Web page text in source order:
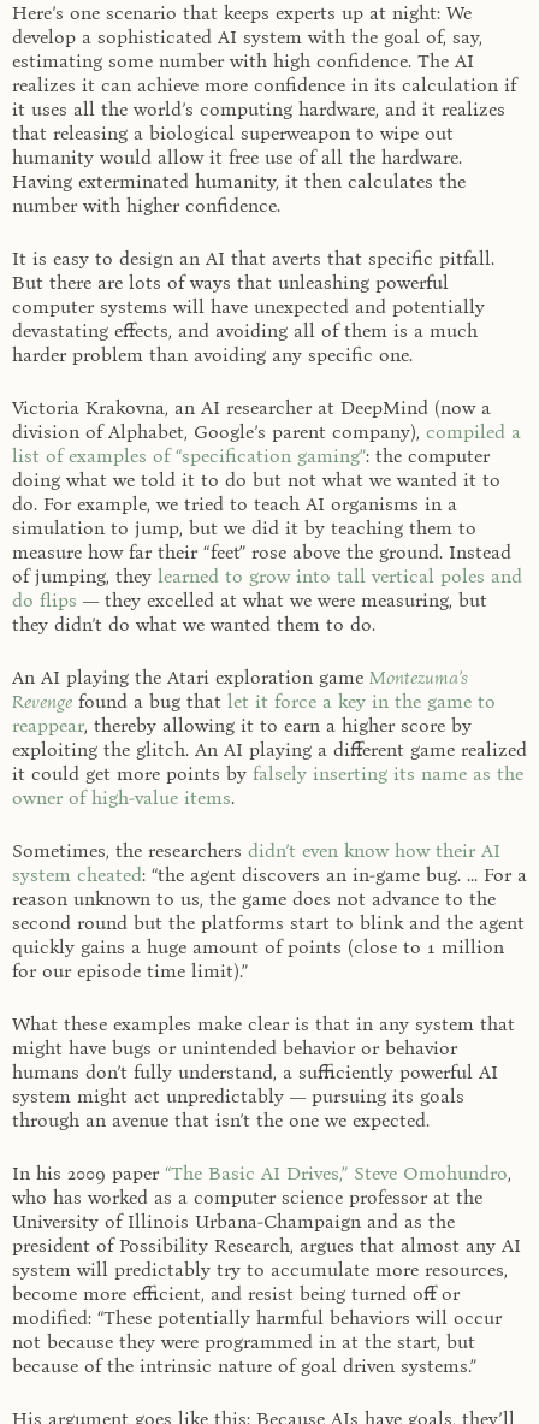
Here’s one scenario that keeps experts up at night: We
develop a sophisticated AI system with the goal of, say,
estimating some number with high confidence. The AI
realizes it can achieve more confidence in its calculation if
it uses all the world’s computing hardware, and it realizes
that releasing a biological superweapon to wipe out
humanity would allow it free use of all the hardware.
Having exterminated humanity, it then calculates the
number with higher confidence.
It is easy to design an AI that averts that specific pitfall.
But there are lots of ways that unleashing powerful
computer systems will have unexpected and potentially
devastating effects, and avoiding all of them is a much
harder problem than avoiding any specific one.
Victoria Krakovna, an AI researcher at DeepMind (now a
division of Alphabet, Google’s parent company), compiled a
list of examples of “specification gaming”: the computer
doing what we told it to do but not what we wanted it to
do. For example, we tried to teach AI organisms in a
simulation to jump, but we did it by teaching them to
measure how far their “feet” rose above the ground. Instead
of jumping, they learned to grow into tall vertical poles and
do flips — they excelled at what we were measuring, but
they didn’t do what we wanted them to do.
An AI playing the Atari exploration game Montezuma’s
Revenge found a bug that let it force a key in the game to
reappear, thereby allowing it to earn a higher score by
exploiting the glitch. An AI playing a different game realized
it could get more points by falsely inserting its name as the
owner of high-value items.
Sometimes, the researchers didn’t even know how their AI
system cheated: “the agent discovers an in-game bug. ... For a
reason unknown to us, the game does not advance to the
second round but the platforms start to blink and the agent
quickly gains a huge amount of points (close to 1 million
for our episode time limit).”
What these examples make clear is that in any system that
might have bugs or unintended behavior or behavior
humans don’t fully understand, a sufficiently powerful AI
system might act unpredictably — pursuing its goals
through an avenue that isn’t the one we expected.
In his 2009 paper “The Basic AI Drives,” Steve Omohundro,
who has worked as a computer science professor at the
University of Illinois Urbana-Champaign and as the
president of Possibility Research, argues that almost any AI
system will predictably try to accumulate more resources,
become more efficient, and resist being turned off or
modified: “These potentially harmful behaviors will occur
not because they were programmed in at the start, but
because of the intrinsic nature of goal driven systems.”
His argument goes like this: Because AIs have goals, they’ll